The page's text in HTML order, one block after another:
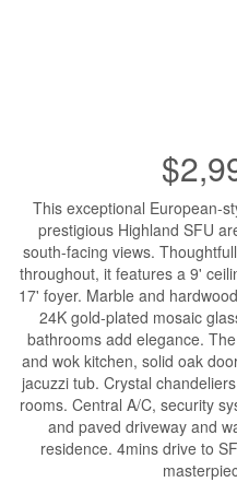
This exceptional European-
prestigious Highland SFU
south-facing views.
throughout, it features a 9'
17' foyer. Marble and
24K gold-plated mosaic
bathrooms add elegance.
and wok kitchen, solid oak
jacuzzi tub. Crystal
rooms. Central A/C, security
and paved driveway and
residence. 4mins drive to